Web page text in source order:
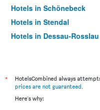
Hotels in Schönebeck
Hotels in Stendal
Hotels in Dessau-Rosslau
Hotels in Ilsenburg
Hotels in Sangerhausen
*
HotelsCombined always
prices are not guaranteed.
Here's why: